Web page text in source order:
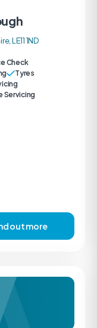
LE11 1ND
Check
Tyres
Servicing
out more